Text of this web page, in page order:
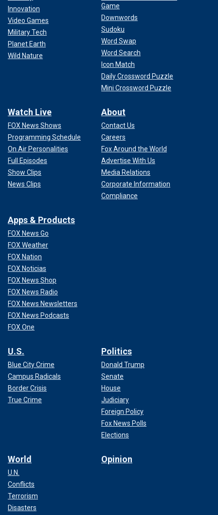
Innovation
Video Games
Military Tech
Planet Earth
Wild Nature
Game
Downwords
Sudoku
Word Swap
Word Search
Icon Match
Daily Crossword Puzzle
Mini Crossword Puzzle
Watch Live
FOX News Shows
Programming Schedule
On Air Personalities
Full Episodes
Show Clips
News Clips
About
Contact Us
Careers
Fox Around the World
Advertise With Us
Media Relations
Corporate Information
Compliance
Apps & Products
FOX News Go
FOX Weather
FOX Nation
FOX Noticias
FOX News Shop
FOX News Radio
FOX News Newsletters
FOX News Podcasts
FOX One
U.S.
Blue City Crime
Campus Radicals
Border Crisis
True Crime
Politics
Donald Trump
Senate
House
Judiciary
Foreign Policy
Fox News Polls
Elections
World
U.N.
Conflicts
Terrorism
Disasters
Opinion